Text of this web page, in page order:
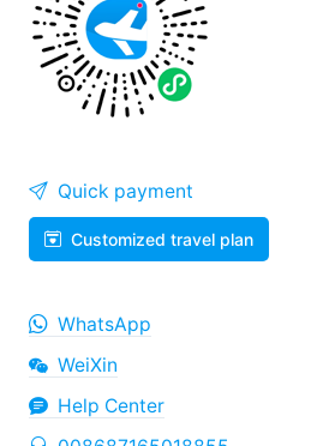
Quick payment
Customized travel plan
WhatsApp
WeiXin
Help Center